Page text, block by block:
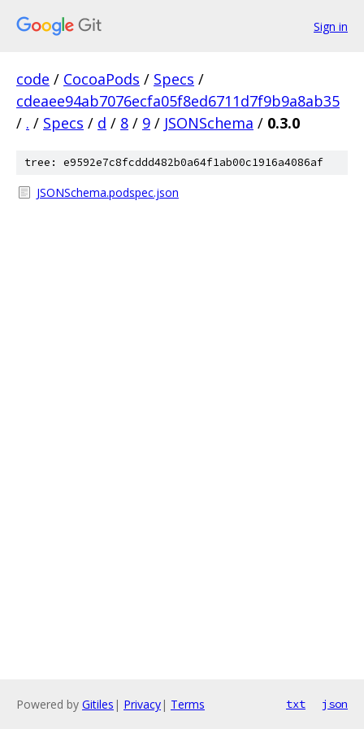
Sign in
code / CocoaPods / Specs /
cdeaee94ab7076ecfa05f8ed6711d7f9b9a8ab35
/ . / Specs / d / 8 / 9 / JSONSchema / 0.3.0
tree: e9592e7c8fcddd482b0a64f1ab00c1916a4086af
JSONSchema.podspec.json
Powered by Gitiles | Privacy| Terms txt json